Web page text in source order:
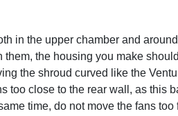
in the upper chamber and
them, the housing you make
the shroud curved like the
too close to the rear wall, as this
time, do not move the fans too